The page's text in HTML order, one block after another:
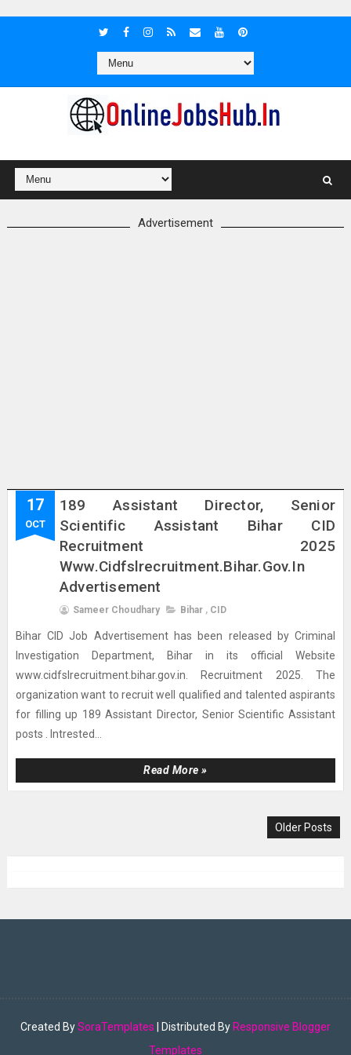
Advertisement
17
OCT
189 Assistant Director, Senior
Scientific Assistant Bihar CID
Recruitment 2025
Www.cidfslrecruitment.bihar.gov.in
Advertisement
Sameer Choudhary Bihar , CID
Bihar CID Job Advertisement has been released by Criminal
Investigation Department, Bihar in its official Website
www.cidfslrecruitment.bihar.gov.in. Recruitment 2025. The
organization want to recruit well qualified and talented aspirants
for filling up 189 Assistant Director, Senior Scientific Assistant
posts . Intrested...
Read More »
Older Posts
Created BySoraTemplates | Distributed By Responsive Blogger
Templates